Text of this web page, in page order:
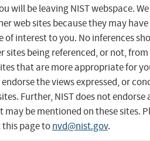
will be leaving NIST webspace.
web sites because they may have
interest to you. No inferences
sites being referenced, or not,
that are more appropriate for
the views expressed, or
Further, NIST does not endorse
be mentioned on these sites.
page tonvd@nist.gov.